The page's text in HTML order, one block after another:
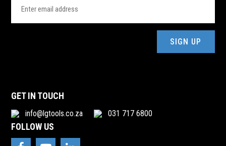
Address
GET IN TOUCH
info@lgtools.co.za 031 717 6800
FOLLOW US